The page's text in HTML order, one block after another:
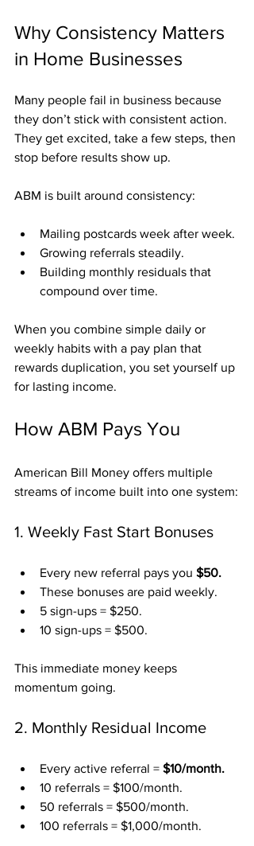
Why Consistency Matters
in Home Businesses
Many people fail in business because
they don’t stick with consistent action.
They get excited, take a few steps, then
stop before results show up.
ABM is built around consistency:
Mailing postcards week after week.
Growing referrals steadily.
Building monthly residuals that
compound over time.
When you combine simple daily or
weekly habits with a pay plan that
rewards duplication, you set yourself up
for lasting income.
How ABM Pays You
American Bill Money offers multiple
streams of income built into one system:
1. Weekly Fast Start Bonuses
Every new referral pays you $50.
These bonuses are paid weekly.
5 sign-ups = $250.
10 sign-ups = $500.
This immediate money keeps
momentum going.
2. Monthly Residual Income
Every active referral = $10/month.
10 referrals = $100/month.
50 referrals = $500/month.
100 referrals = $1,000/month.